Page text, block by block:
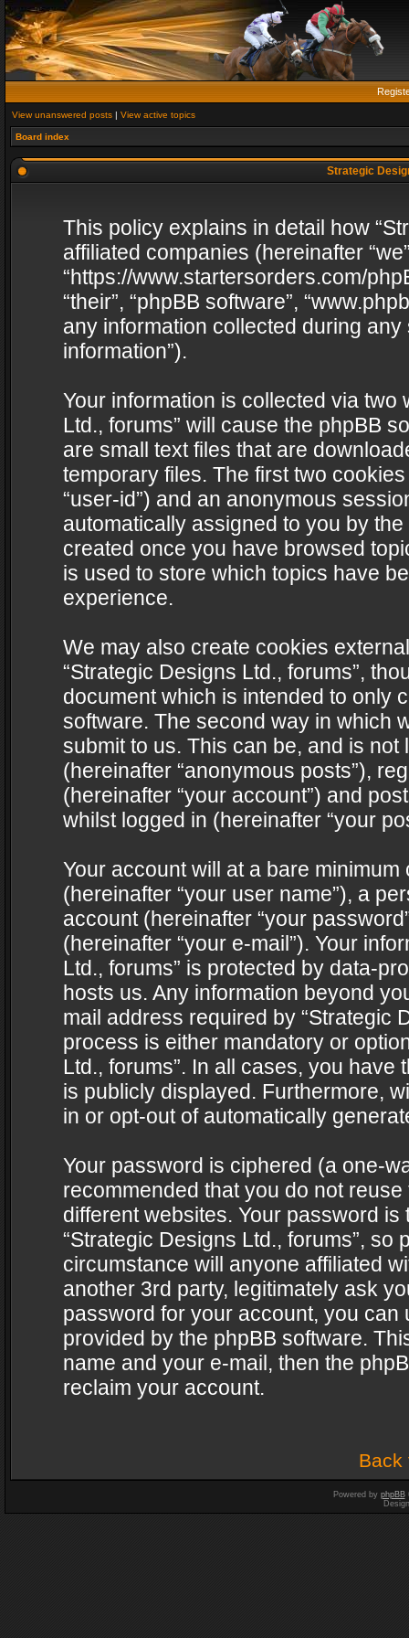
View unanswered posts | View active topics
Board index
Strategic
This policy explains in detail how
affiliated companies (hereinafter
“https://www.startersorders.com/
“their”, “phpBB software”,
any information collected during
information”).
Your information is collected via two
Ltd., forums” will cause the phpBB
are small text files that are
temporary files. The first two
“user-id”) and an anonymous
automatically assigned to you by
created once you have browsed
is used to store which topics have
experience.
We may also create cookies
“Strategic Designs Ltd., forums”,
document which is intended to only
software. The second way in which
submit to us. This can be, and is
(hereinafter “anonymous posts”),
(hereinafter “your account”) and
whilst logged in (hereinafter “your
Your account will at a bare
(hereinafter “your user name”), a
account (hereinafter “your
(hereinafter “your e-mail”). Your
Ltd., forums” is protected by data-
hosts us. Any information beyond
mail address required by “Strategic
process is either mandatory or
Ltd., forums”. In all cases, you
is publicly displayed. Furthermore,
in or opt-out of automatically
Your password is ciphered (a one-
recommended that you do not
different websites. Your password
“Strategic Designs Ltd., forums”,
circumstance will anyone affiliated
another 3rd party, legitimately ask
password for your account, you can
provided by the phpBB software.
name and your e-mail, then the
reclaim your account.
Back
Powered by phpBB